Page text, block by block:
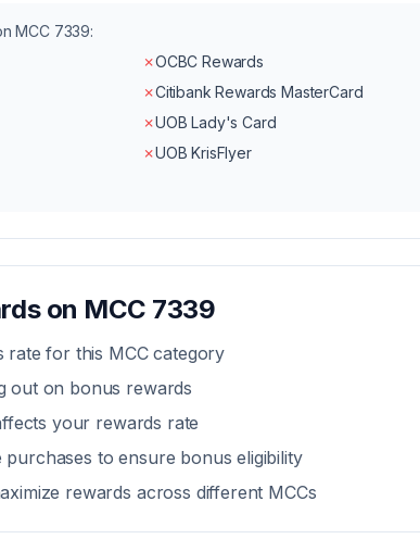
MCC 7339:
✗OCBC Rewards
✗Citibank Rewards MasterCard
✗UOB Lady's Card
✗UOB KrisFlyer
on MCC 7339
rate for this MCC category
out on bonus rewards
your rewards rate
to ensure bonus eligibility
rewards across different MCCs